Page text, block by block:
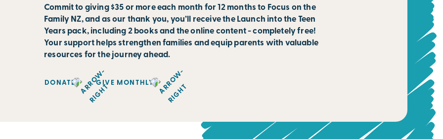
Commit to giving $35 or more each month for 12 months to Focus on the
Family NZ, and as our thank you, you’ll receive the Launch into the Teen
Years pack, including 2 books and the online content - completely free!
Your support helps strengthen families and equip parents with valuable
resources for the journey ahead.
DONATE GIVE MONTHLY